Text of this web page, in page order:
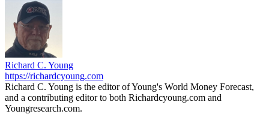
Richard C. Young
https://richardcyoung.com
Richard C. Young is the editor of Young's World Money Forecast,
and a contributing editor to both Richardcyoung.com and
Youngresearch.com.